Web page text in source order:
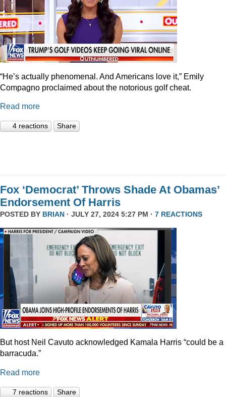
“He’s actually phenomenal. And Americans love it,” Emily
Compagno proclaimed about the notorious golf cheat.
Read more
4 reactions Share
Fox ‘Democrat’ Throws Shade At Obamas’
Endorsement Of Harris
POSTED BY BRIAN · JULY 27, 2024 5:27 PM · 7 REACTIONS
But host Neil Cavuto acknowledged Kamala Harris “could be a
barracuda.”
Read more
7 reactions Share